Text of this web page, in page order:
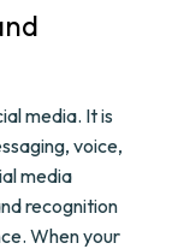
media. It is
voice,
media
recognition
When your